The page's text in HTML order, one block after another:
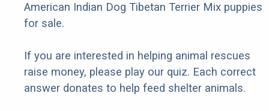
American Indian Dog Tibetan Terrier Mix puppies
for sale.
If you are interested in helping animal rescues
raise money, please play our quiz. Each correct
answer donates to help feed shelter animals.